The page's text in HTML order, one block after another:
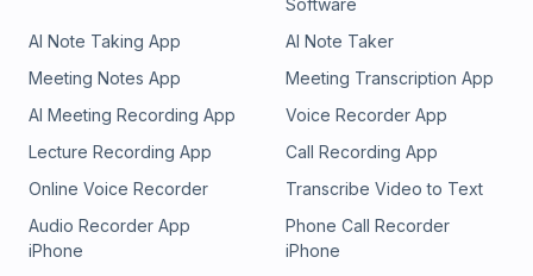
Software
AI Note Taking App
AI Note Taker
Meeting Notes App
Meeting Transcription App
AI Meeting Recording App
Voice Recorder App
Lecture Recording App
Call Recording App
Online Voice Recorder
Transcribe Video to Text
Audio Recorder App
iPhone
Phone Call Recorder
iPhone